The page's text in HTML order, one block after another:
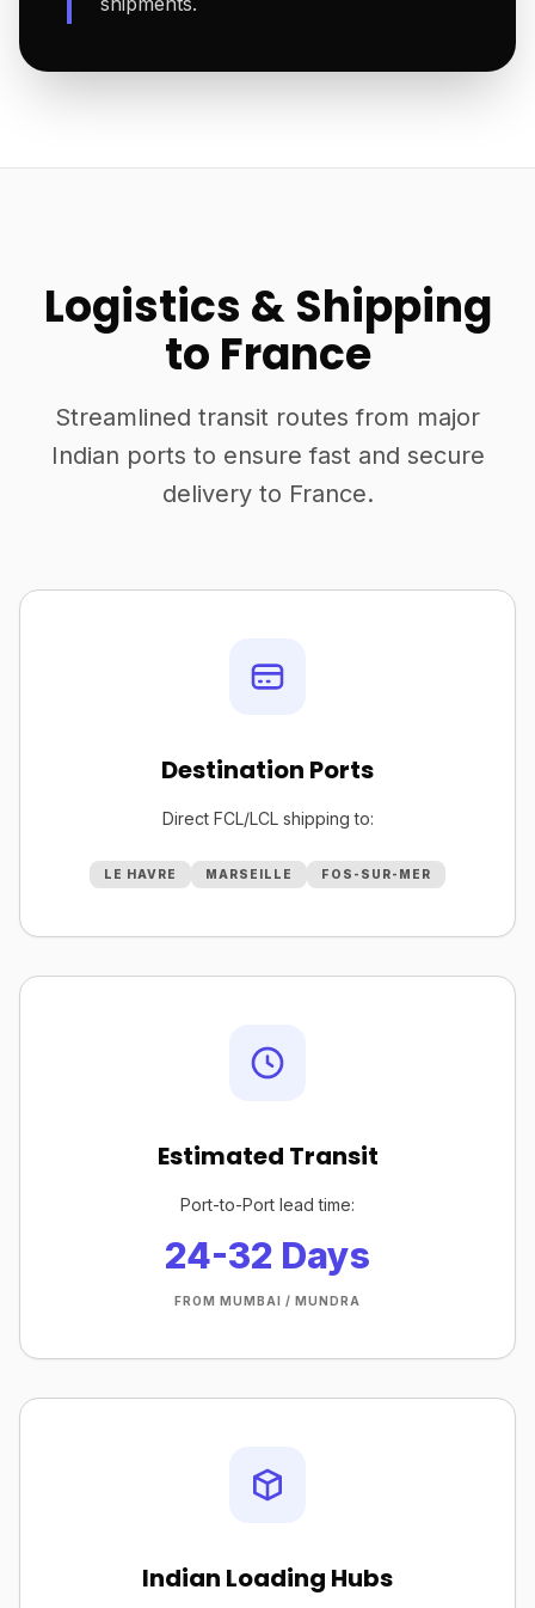
Logistics & Shipping
to France
Streamlined transit routes from major
Indian ports to ensure fast and secure
delivery to France.
Destination Ports
Direct FCL/LCL shipping to:
LE HAVRE MARSEILLE FOS-SUR-MER
Estimated Transit
Port-to-Port lead time:
24-32 Days
FROM MUMBAI / MUNDRA
Indian Loading Hubs